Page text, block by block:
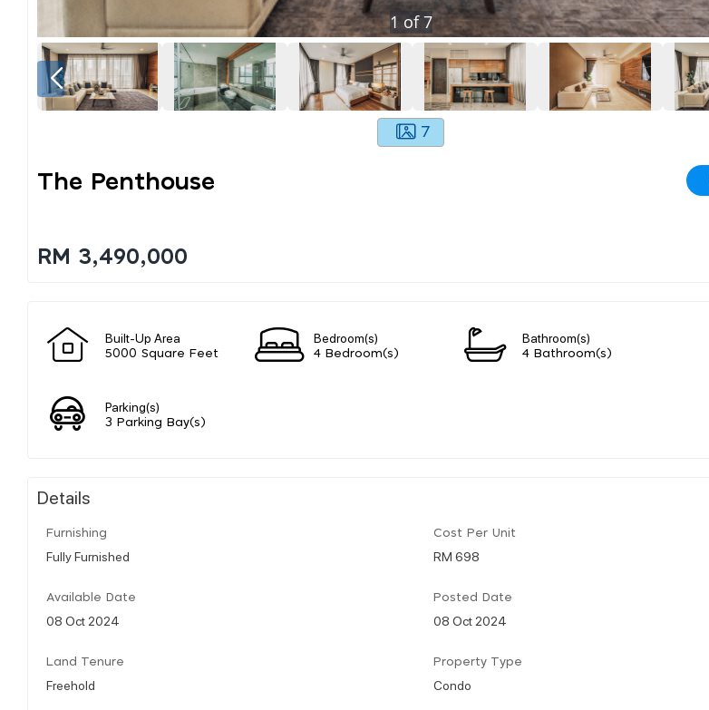
1 of7
7
The Penthouse
RM 3,490,000
Built-Up Area
5000 Square Feet
Bedroom(s)
4 Bedroom(s)
Bathroom(s)
4 Bathroom(s)
Parking(s)
3 Parking Bay(s)
Details
Furnishing
Fully Furnished
Cost Per Unit
RM 698
Available Date
08 Oct 2024
Posted Date
08 Oct 2024
Land Tenure
Freehold
Property Type
Condo